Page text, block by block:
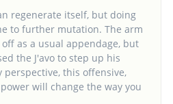
regenerate itself, but doing
to further mutation. The arm
as a usual appendage, but
the J'avo to step up his
perspective, this offensive,
will change the way you